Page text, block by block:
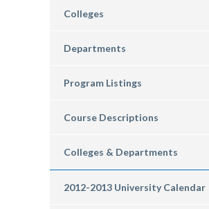
Colleges
Departments
Program Listings
Course Descriptions
Colleges & Departments
2012-2013 University Calendar